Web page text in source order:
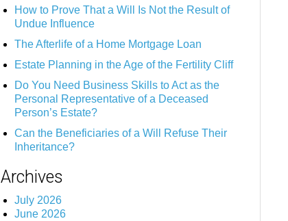
How to Prove That a Will Is Not the Result of
Undue Influence
The Afterlife of a Home Mortgage Loan
Estate Planning in the Age of the Fertility Cliff
Do You Need Business Skills to Act as the
Personal Representative of a Deceased
Person’s Estate?
Can the Beneficiaries of a Will Refuse Their
Inheritance?
Archives
July 2026
June 2026